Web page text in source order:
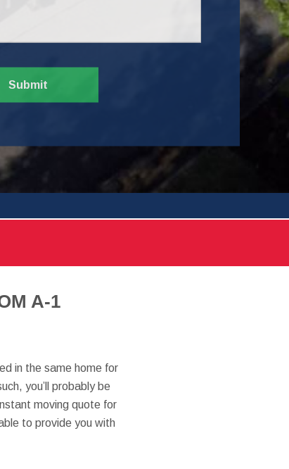
Submit
A-1
in the same home for
you’ll probably be
moving quote for
to provide you with